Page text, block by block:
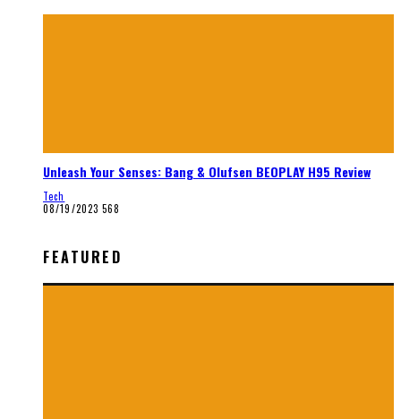
Unleash Your Senses: Bang & Olufsen BEOPLAY H95 Review
Tech
08/19/2023 568
FEATURED